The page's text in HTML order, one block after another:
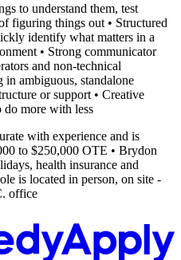
to understand them, test
figuring things out • Structured
identify what matters in a
• Strong communicator
and non-technical
ambiguous, standalone
or support • Creative
more with less
with experience and is
to $250,000 OTE • Brydon
health insurance and
is located in person, on site -
office